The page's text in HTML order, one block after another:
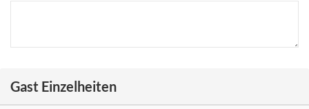
Gast Einzelheiten